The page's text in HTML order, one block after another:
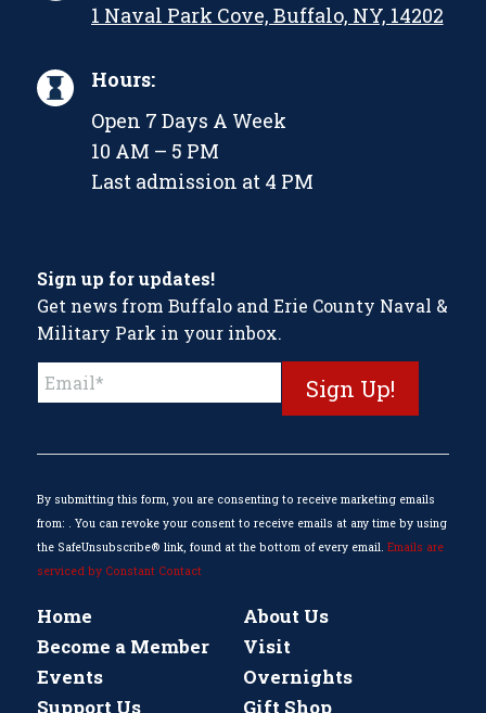
1 Naval Park Cove, Buffalo, NY, 14202
Hours:
Open 7 Days A Week
10 AM – 5 PM
Last admission at 4 PM
Sign up for updates!
Get news from Buffalo and Erie County Naval &
Military Park in your inbox.
Constant
Contact
field
blank.
By submitting this form, you are consenting to receive marketing emails
from: . You can revoke your consent to receive emails at any time by using
the SafeUnsubscribe® link, found at the bottom of every email. Emails are
serviced by Constant Contact
Home
About Us
Become a Member
Visit
Events
Overnights
Support Us
Gift Shop